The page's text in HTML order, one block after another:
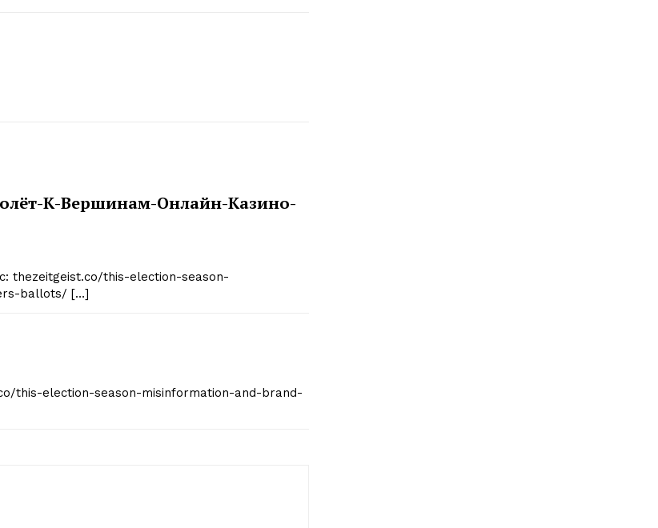
К-Вершинам-Онлайн-Казино-
thezeitgeist.co/this-election-season-
ballots/ […]
this-election-season-misinformation-and-brand-